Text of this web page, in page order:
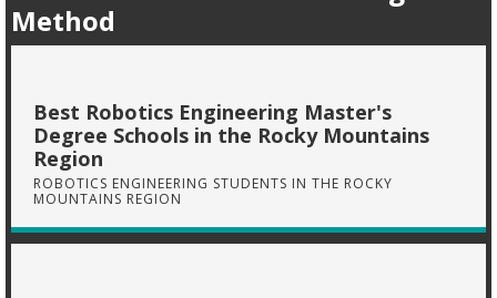
Method
Best Robotics Engineering Master's
Degree Schools in the Rocky Mountains
Region
ROBOTICS ENGINEERING STUDENTS IN THE ROCKY
MOUNTAINS REGION